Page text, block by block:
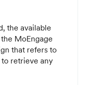
the available
MoEngage
that refers to
retrieve any